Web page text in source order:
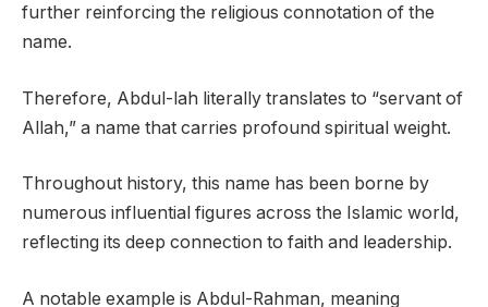
further reinforcing the religious connotation of the
name.
Therefore, Abdul-lah literally translates to “servant of
Allah,” a name that carries profound spiritual weight.
Throughout history, this name has been borne by
numerous influential figures across the Islamic world,
reflecting its deep connection to faith and leadership.
A notable example is Abdul-Rahman, meaning